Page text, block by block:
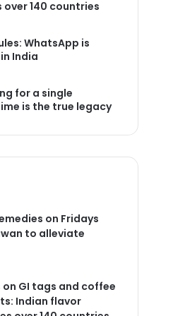
140 countries
WhatsApp is
India
for a single
is the true legacy
on Fridays
to alleviate
on GI tags and coffee
Indian flavor